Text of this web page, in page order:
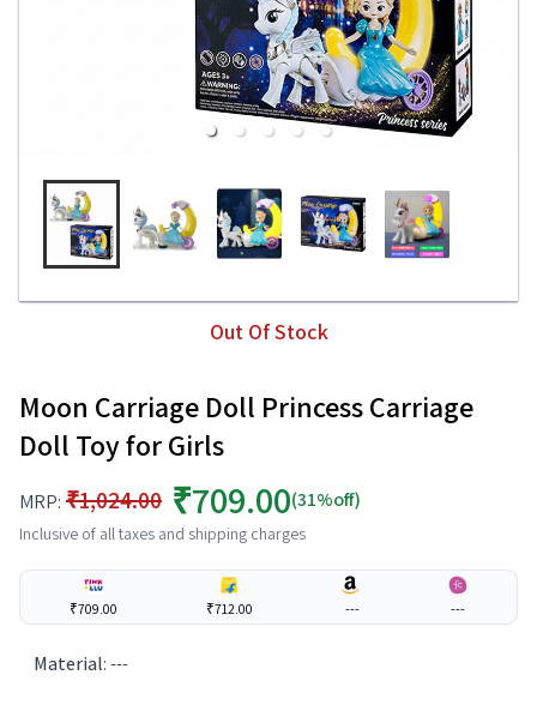
Out Of Stock
Moon Carriage Doll Princess Carriage
Doll Toy for Girls
MRP: ₹1,024.00 ₹709.00(31%off)
Inclusive of all taxes and shipping charges
₹709.00 ₹712.00 --- ---
Material:---